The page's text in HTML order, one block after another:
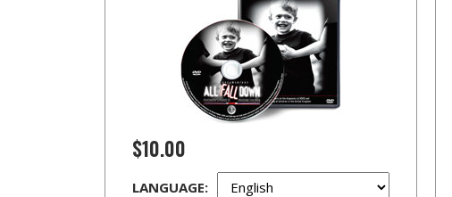
$10.00
LANGUAGE: